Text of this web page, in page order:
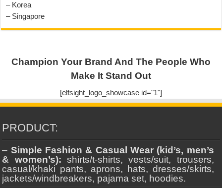
– Korea
– Singapore
Champion Your Brand And The People Who
Make It Stand Out
[elfsight_logo_showcase id="1"]
PRODUCT:
– Simple Fashion & Casual Wear (kid’s, men’s
& women’s): shirts/t-shirts, vests/suit, trousers,
casual/khaki pants, aprons, hats, dresses/skirts,
jackets/windbreakers, pajama set, hoodies.